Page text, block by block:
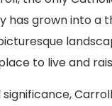
has grown into a
to live and